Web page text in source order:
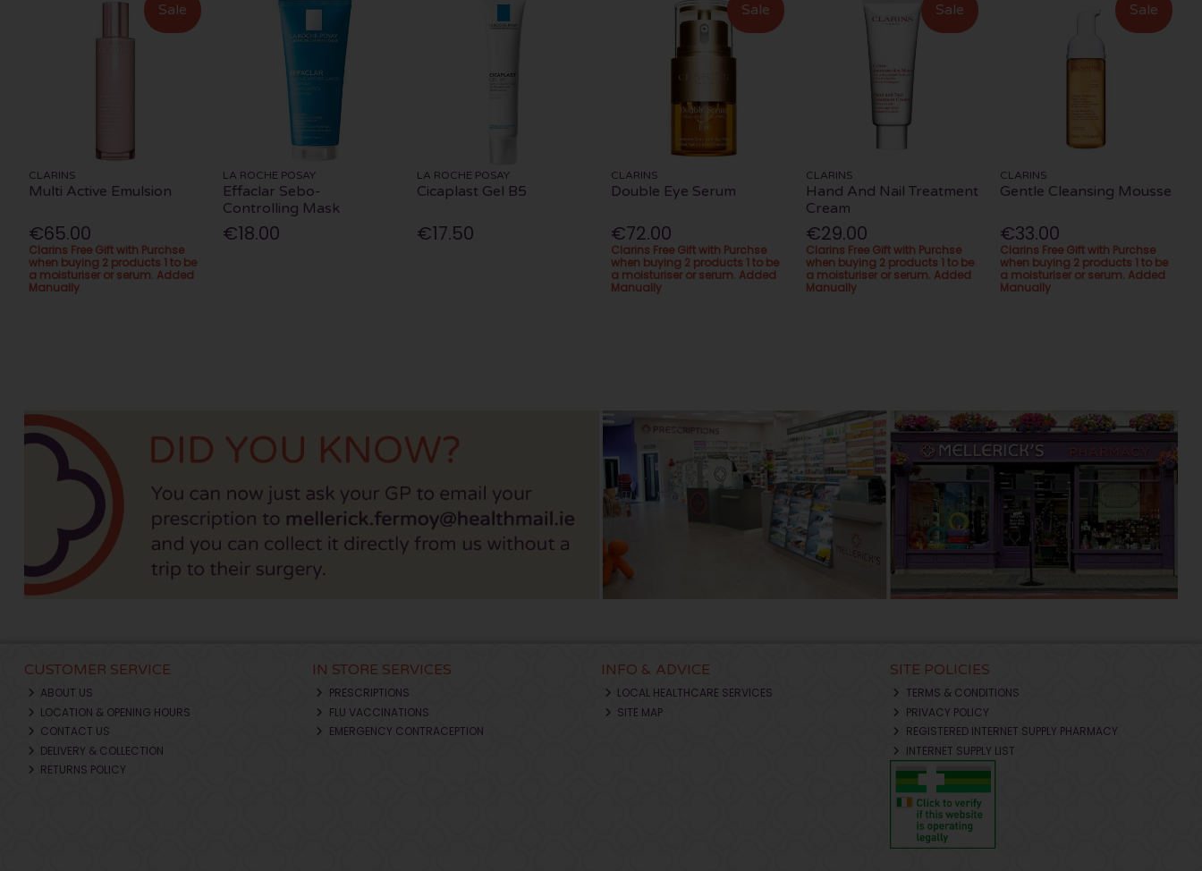
Sale
CLARINS
Multi Active Emulsion
€65.00
Clarins Free Gift with Purchse
when buying 2 products 1 to be
a moisturiser or serum. Added
Manually
LA ROCHE POSAY
Effaclar Sebo-
Controlling Mask
€18.00
LA ROCHE POSAY
Cicaplast Gel B5
€17.50
Sale
CLARINS
Double Eye Serum
€72.00
Clarins Free Gift with Purchse
when buying 2 products 1 to be
a moisturiser or serum. Added
Manually
Sale
CLARINS
Hand And Nail Treatment
Cream
€29.00
Clarins Free Gift with Purchse
when buying 2 products 1 to be
a moisturiser or serum. Added
Manually
Sale
CLARINS
Gentle Cleansing Mousse
€33.00
Clarins Free Gift with Purchse
when buying 2 products 1 to be
a moisturiser or serum. Added
Manually
CUSTOMER SERVICE
ABOUT US
LOCATION & OPENING HOURS
CONTACT US
DELIVERY & COLLECTION
RETURNS POLICY
IN STORE SERVICES
PRESCRIPTIONS
FLU VACCINATIONS
EMERGENCY CONTRACEPTION
INFO & ADVICE
LOCAL HEALTHCARE SERVICES
SITE MAP
SITE POLICIES
TERMS & CONDITIONS
PRIVACY POLICY
REGISTERED INTERNET SUPPLY PHARMACY
INTERNET SUPPLY LIST